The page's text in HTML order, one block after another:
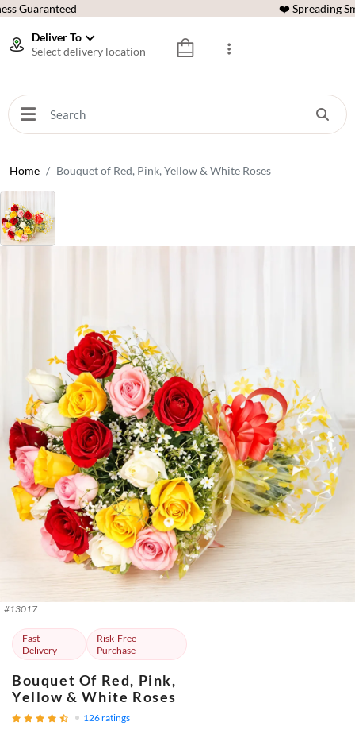
Guaranteed ❤️ Spreading
Deliver To
Select delivery location
Home Bouquet of Red, Pink, Yellow & White Roses
#13017
Fast
Delivery
Risk-Free
Purchase
Bouquet Of Red, Pink,
Yellow & White Roses
126ratings